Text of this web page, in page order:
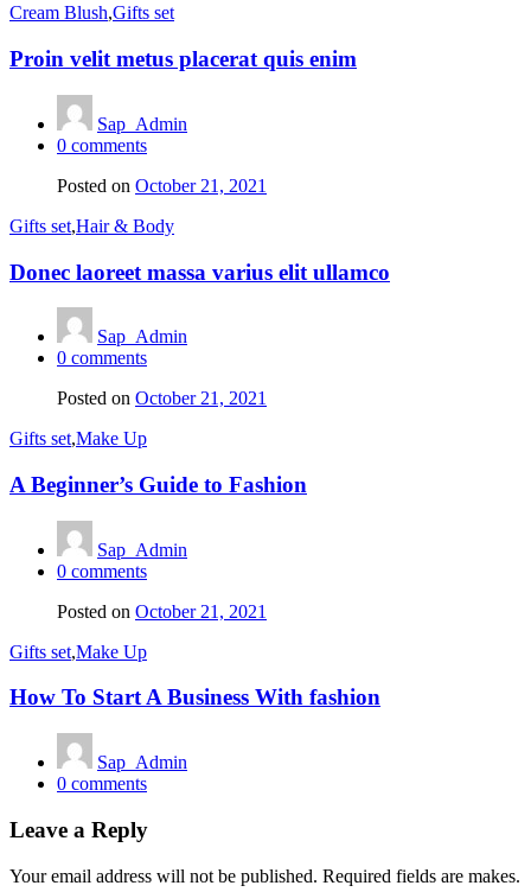
Cream Blush,Gifts set
Proin velit metus placerat quis enim
Sap_Admin
0 comments
Posted on October 21, 2021
Gifts set,Hair & Body
Donec laoreet massa varius elit ullamco
Sap_Admin
0 comments
Posted on October 21, 2021
Gifts set,Make Up
A Beginner’s Guide to Fashion
Sap_Admin
0 comments
Posted on October 21, 2021
Gifts set,Make Up
How To Start A Business With fashion
Sap_Admin
0 comments
Leave a Reply
Your email address will not be published. Required fields are makes.